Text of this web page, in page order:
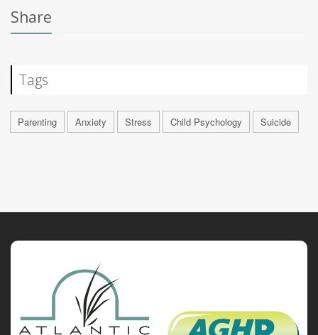
Share
Tags
Parenting Anxiety Stress Child Psychology Suicide